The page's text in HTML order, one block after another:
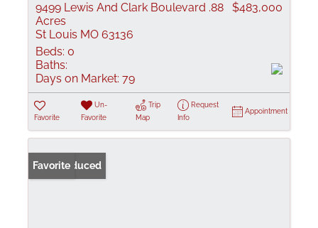
9499 Lewis And Clark Boulevard .88
Acres
St Louis MO 63136
$483,000
Beds: 0
Baths:
Days on Market: 79
Favorite
Un-
Favorite
Trip
Map
Request
Info
Appointment
Price Reduced
Favorite